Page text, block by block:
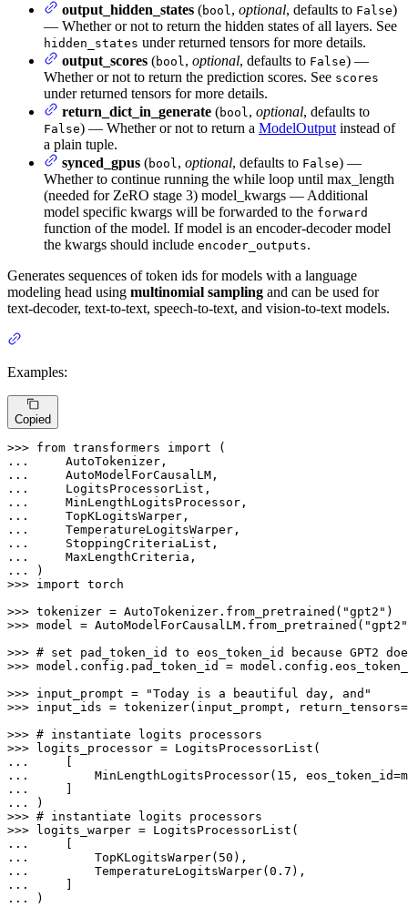
output_hidden_states (bool , optional, defaults to False)
— Whether or not to return the hidden states of all layers. See
hidden_states under returned tensors for more details.
output_scores (bool , optional, defaults to False) —
Whether or not to return the prediction scores. See scores
under returned tensors for more details.
return_dict_in_generate (bool , optional, defaults to
False) — Whether or not to return a ModelOutput instead of
a plain tuple.
synced_gpus (bool , optional, defaults to False) —
Whether to continue running the while loop until max_length
(needed for ZeRO stage 3) model_kwargs — Additional
model specific kwargs will be forwarded to the forward
function of the model. If model is an encoder-decoder model
the kwargs should include encoder_outputs.
Generates sequences of token ids for models with a language
modeling head using multinomial sampling and can be used for
text-decoder, text-to-text, speech-to-text, and vision-to-text models.
Examples:
Copied
>>> from transformers import
...
...
...
...
...
...
...
...
...
>>> import torch
>>> tokenizer = AutoTokenizer.from_pretrained( "gpt2"
>>> model = AutoModelForCausalLM.from_pretrained( "gpt2"
>>> # set pad_token_id to eos_token_id because GPT2
>>> model.config.pad_token_id =
>>> input_prompt =
"Today is a beautiful day, and"
>>> input_ids = tokenizer(input_prompt, return_tensors=
>>> # instantiate logits processors
>>>
...
...
        MinLengthLogitsProcessor(
15
...
...
>>> # instantiate logits processors
>>>
...
...
        TopKLogitsWarper(
50
...
        TemperatureLogitsWarper(
0.7
...
...
)